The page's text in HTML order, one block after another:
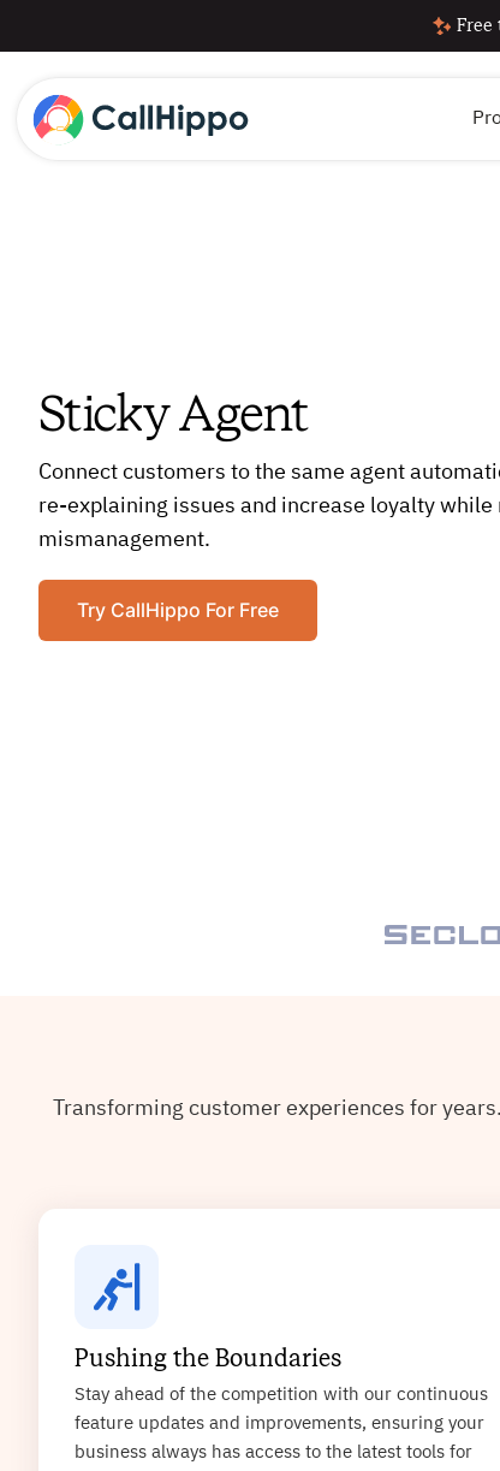
Free
Sticky Agent
Connect customers to the same agent
re-explaining issues and increase loyalty while
mismanagement.
Try CallHippo For Free
Transforming customer experiences for
Pushing the Boundaries
Stay ahead of the competition with our continuous
feature updates and improvements, ensuring your
business always has access to the latest tools for